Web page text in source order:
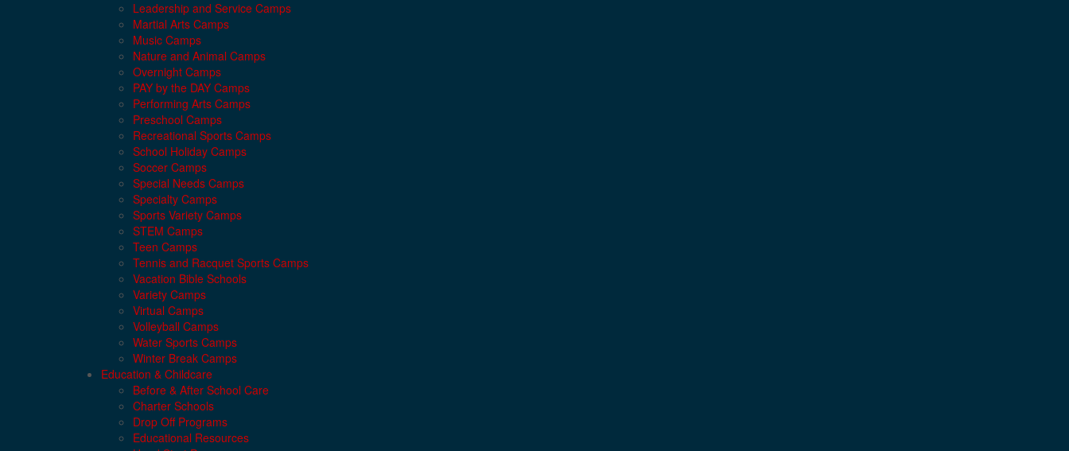
Leadership and Service Camps
Martial Arts Camps
Music Camps
Nature and Animal Camps
Overnight Camps
PAY by the DAY Camps
Performing Arts Camps
Preschool Camps
Recreational Sports Camps
School Holiday Camps
Soccer Camps
Special Needs Camps
Specialty Camps
Sports Variety Camps
STEM Camps
Teen Camps
Tennis and Racquet Sports Camps
Vacation Bible Schools
Variety Camps
Virtual Camps
Volleyball Camps
Water Sports Camps
Winter Break Camps
Education & Childcare
Before & After School Care
Charter Schools
Drop Off Programs
Educational Resources